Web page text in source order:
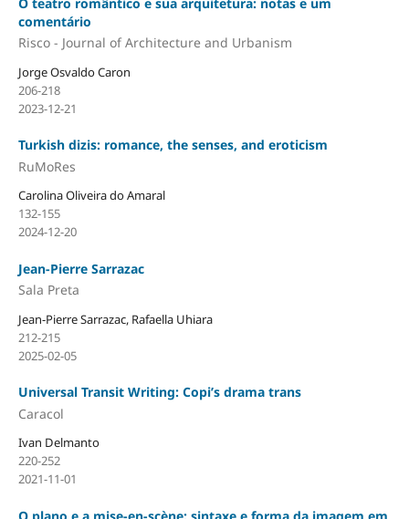
comentário
Risco - Journal of Architecture and Urbanism
Jorge Osvaldo Caron
206-218
2023-12-21
Turkish dizis: romance, the senses, and eroticism
RuMoRes
Carolina Oliveira do Amaral
132-155
2024-12-20
Jean-Pierre Sarrazac
Sala Preta
Jean-Pierre Sarrazac, Rafaella Uhiara
212-215
2025-02-05
Universal Transit Writing: Copi’s drama trans
Caracol
Ivan Delmanto
220-252
2021-11-01
O plano e a mise-en-scène: sintaxe e forma da imagem em